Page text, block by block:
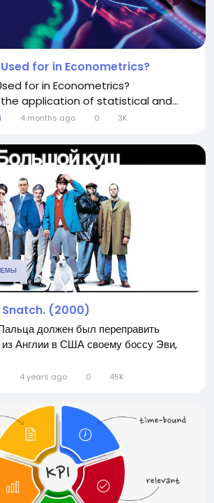
for in Econometrics?
for in Econometrics?
application of statistical and...
4 months ago 0 3K
(2000)
должен был переправить
Англии в США своему боссу Эви,
4 years ago 0 45K